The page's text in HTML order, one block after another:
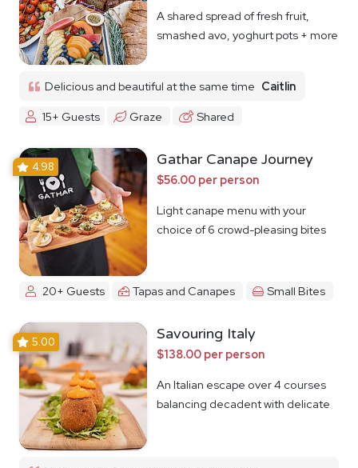
A shared spread of fresh fruit,
smashed avo, yoghurt pots + more
Delicious and beautiful at the same time Caitlin
15+ Guests
Graze Shared
4.98 Gathar Canape Journey
$56.00 per person
Light canape menu with your
choice of 6 crowd-pleasing bites
20+ Guests Tapas and Canapes Small Bites
5.00 Savouring Italy
$138.00 per person
An Italian escape over 4 courses
balancing decadent with delicate